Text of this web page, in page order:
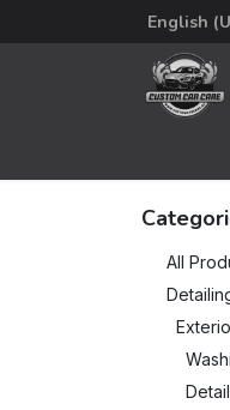
English
All